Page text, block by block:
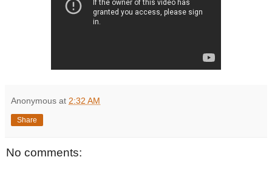
Anonymous at 2:32 AM
Share
No comments: